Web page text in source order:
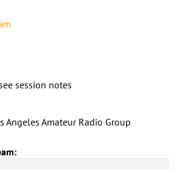
session notes
Angeles Amateur Radio Group